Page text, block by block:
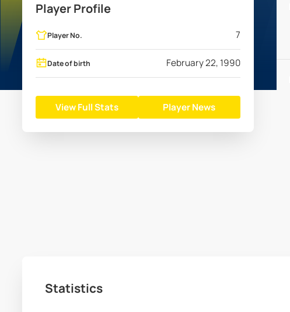
Player Profile
Player No. 7
Date of birth February 22, 1990
View Full Stats Player News
Statistics